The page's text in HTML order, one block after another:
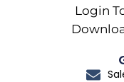
Login